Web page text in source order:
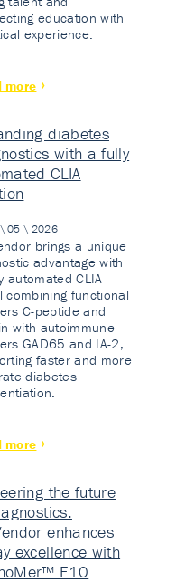
education with
experience.
more
diabetes
with a fully
CLIA
05 \ 2026
brings a unique
advantage with
automated CLIA
combining functional
C-peptide and
with autoimmune
GAD65 and IA-2,
faster and more
diabetes
more
the future
enhances
excellence with
F10